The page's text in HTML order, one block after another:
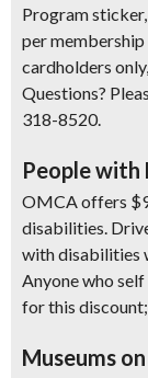
Program
per
cardholders
Questions?
318-8520.
People with
OMCA offers
disabilities.
with disabilities
Anyone who
for this
Museums